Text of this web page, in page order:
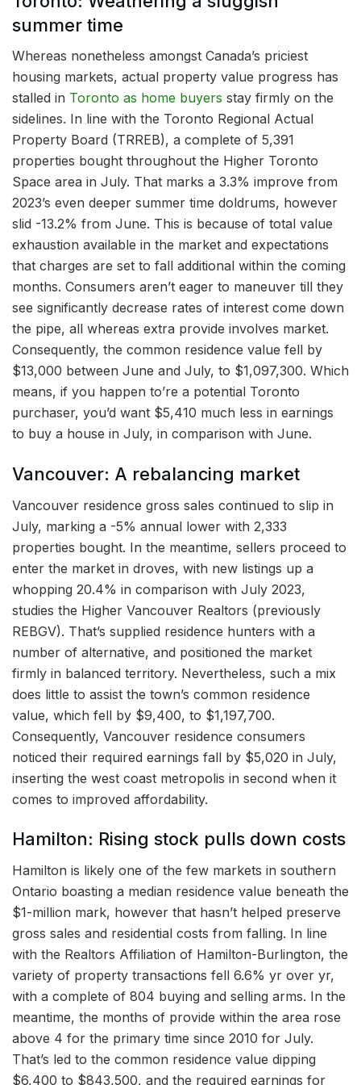
summer time
Whereas nonetheless amongst Canada’s priciest
housing markets, actual property value progress has
stalled in Toronto as home buyers stay firmly on the
sidelines. In line with the Toronto Regional Actual
Property Board (TRREB), a complete of 5,391
properties bought throughout the Higher Toronto
Space area in July. That marks a 3.3% improve from
2023’s even deeper summer time doldrums, however
slid -13.2% from June. This is because of total value
exhaustion available in the market and expectations
that charges are set to fall additional within the coming
months. Consumers aren’t eager to maneuver till they
see significantly decrease rates of interest come down
the pipe, all whereas extra provide involves market.
Consequently, the common residence value fell by
$13,000 between June and July, to $1,097,300. Which
means, if you happen to’re a potential Toronto
purchaser, you’d want $5,410 much less in earnings
to buy a house in July, in comparison with June.
Vancouver: A rebalancing market
Vancouver residence gross sales continued to slip in
July, marking a -5% annual lower with 2,333
properties bought. In the meantime, sellers proceed to
enter the market in droves, with new listings up a
whopping 20.4% in comparison with July 2023,
studies the Higher Vancouver Realtors (previously
REBGV). That’s supplied residence hunters with a
number of alternative, and positioned the market
firmly in balanced territory. Nevertheless, such a mix
does little to assist the town’s common residence
value, which fell by $9,400, to $1,197,700.
Consequently, Vancouver residence consumers
noticed their required earnings fall by $5,020 in July,
inserting the west coast metropolis in second when it
comes to improved affordability.
Hamilton: Rising stock pulls down costs
Hamilton is likely one of the few markets in southern
Ontario boasting a median residence value beneath the
$1-million mark, however that hasn’t helped preserve
gross sales and residential costs from falling. In line
with the Realtors Affiliation of Hamilton-Burlington, the
variety of property transactions fell 6.6% yr over yr,
with a complete of 804 buying and selling arms. In the
meantime, the months of provide within the area rose
above 4 for the primary time since 2010 for July.
That’s led to the common residence value dipping
$6,400 to $843,500, and the required earnings for